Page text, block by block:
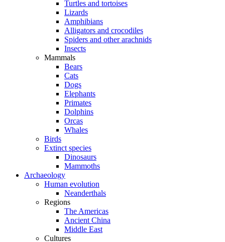
Turtles and tortoises
Lizards
Amphibians
Alligators and crocodiles
Spiders and other arachnids
Insects
Mammals
Bears
Cats
Dogs
Elephants
Primates
Dolphins
Orcas
Whales
Birds
Extinct species
Dinosaurs
Mammoths
Archaeology
Human evolution
Neanderthals
Regions
The Americas
Ancient China
Middle East
Cultures